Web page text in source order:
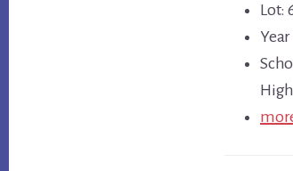
Lot:
High